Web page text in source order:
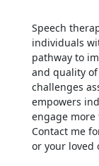
Speech
individuals
pathway to
and quality
challenges
empowers
engage
Contact me
or your loved